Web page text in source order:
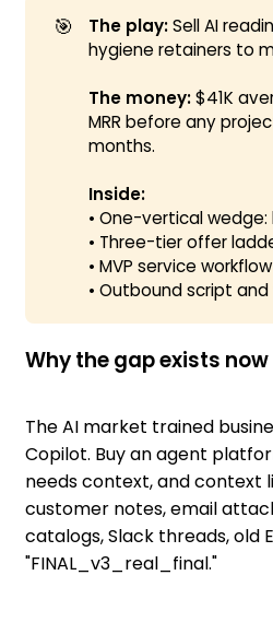
🎯 The play:Sell AI
hygiene retainers to
The money:$41K
MRR before any
months.
Inside:
• One-vertical
• Three-tier offer
• MVP service
• Outbound script
Why the gap exists now
The AI market trained
Copilot. Buy an agent
needs context, and context
customer notes, email
catalogs, Slack threads, old
"FINAL_v3_real_final."